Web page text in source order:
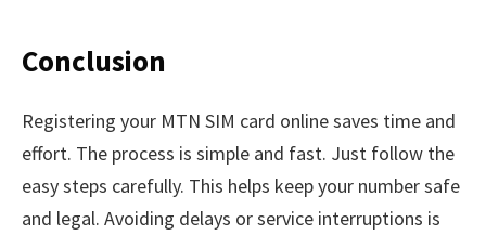
Conclusion
Registering your MTN SIM card online saves time and
effort. The process is simple and fast. Just follow the
easy steps carefully. This helps keep your number safe
and legal. Avoiding delays or service interruptions is